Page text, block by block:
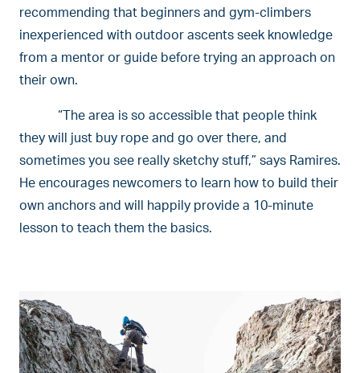
recommending that beginners and gym-climbers
inexperienced with outdoor ascents seek knowledge
from a mentor or guide before trying an approach on
their own.
“The area is so accessible that people think
they will just buy rope and go over there, and
sometimes you see really sketchy stuff,” says Ramires.
He encourages newcomers to learn how to build their
own anchors and will happily provide a 10-minute
lesson to teach them the basics.